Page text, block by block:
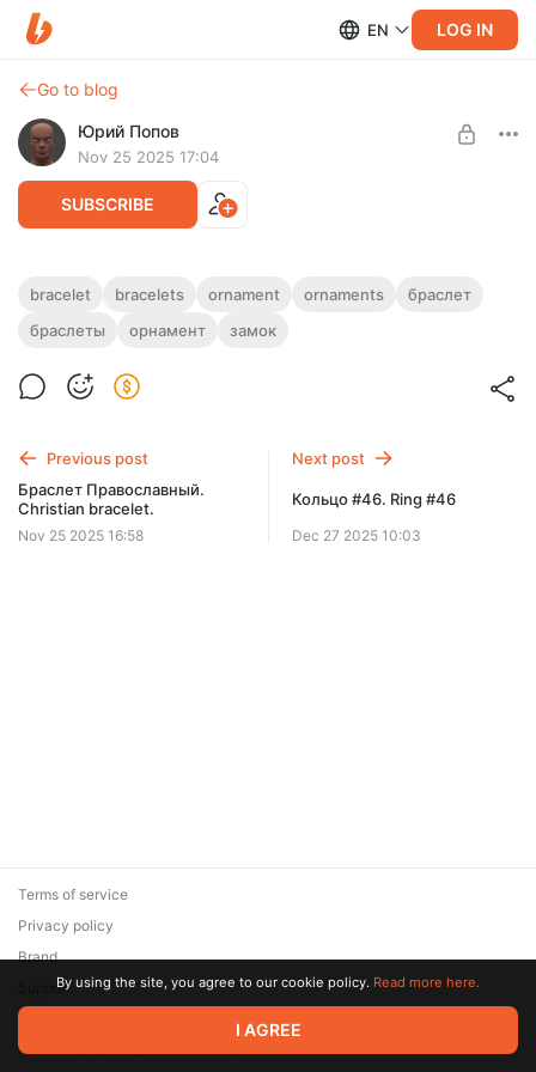
EN LOG IN
Go to blog
Юрий Попов
Nov 25 2025 17:04
SUBSCRIBE
Браслет с орнаментом. Ornament
bracelet.
Post is available after purchase
bracelet bracelets ornament ornaments
браслет
браслеты
орнамент замок
Previous post
Браслет Православный.
Christian bracelet.
Nov 25 2025 16:58
Next post
Кольцо #46. Ring #46
Dec 27 2025 10:03
© 2026 Zaya Solutions Limited. All rights reserved. All trademarks
are the property of their respective owners.
Terms of service
Privacy policy
Brand
SupportBy using the site, you agree to our cookie policy. Read more here.
I AGREE